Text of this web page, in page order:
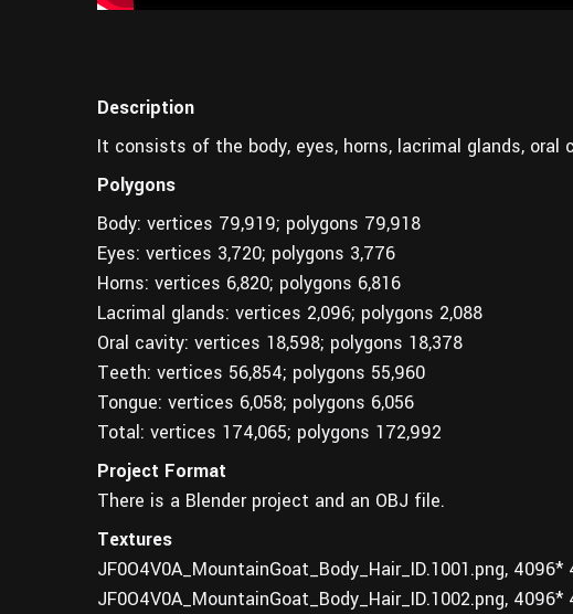
Description
It consists of the body, eyes, horns, lacrimal glands, oral
Polygons
Body: vertices 79,919; polygons 79,918
Eyes: vertices 3,720; polygons 3,776
Horns: vertices 6,820; polygons 6,816
Lacrimal glands: vertices 2,096; polygons 2,088
Oral cavity: vertices 18,598; polygons 18,378
Teeth: vertices 56,854; polygons 55,960
Tongue: vertices 6,058; polygons 6,056
Total: vertices 174,065; polygons 172,992
Project Format
There is a Blender project and an OBJ file.
Textures
JF0O4V0A_MountainGoat_Body_Hair_ID.1001.png, 4096*
JF0O4V0A_MountainGoat_Body_Hair_ID.1002.png, 4096*